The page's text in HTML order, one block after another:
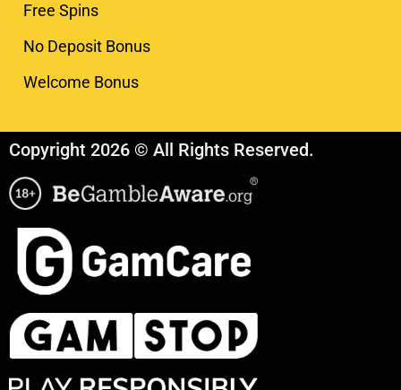
Free Spins
No Deposit Bonus
Welcome Bonus
Copyright 2026 © All Rights Reserved.